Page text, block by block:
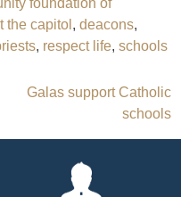
the capitol ,deacons,
, respect life,schools
Galas support Catholic
schools